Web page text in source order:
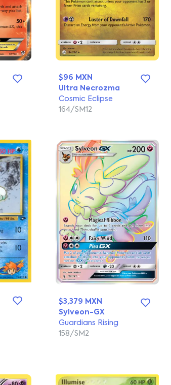
$96 MXN
Ultra Necrozma
Cosmic Eclipse
164/SM12
$3,379 MXN
Sylveon-GX
Guardians Rising
158/SM2